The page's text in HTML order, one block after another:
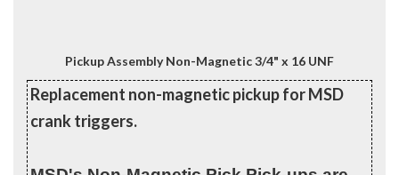
Pickup Assembly Non-Magnetic 3/4" x 16 UNF
Replacement non-magnetic pickup for MSD
crank triggers.